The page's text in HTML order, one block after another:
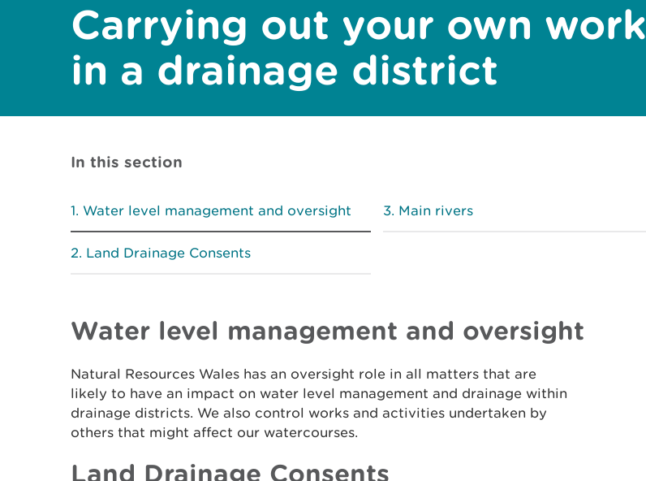
Carrying out your own work
in a drainage district
In this section
Water level management and oversight
Land Drainage Consents
Main rivers
Water level management and oversight
Natural Resources Wales has an oversight role in all matters that are
likely to have an impact on water level management and drainage within
drainage districts. We also control works and activities undertaken by
others that might affect our watercourses.
Land Drainage Consents